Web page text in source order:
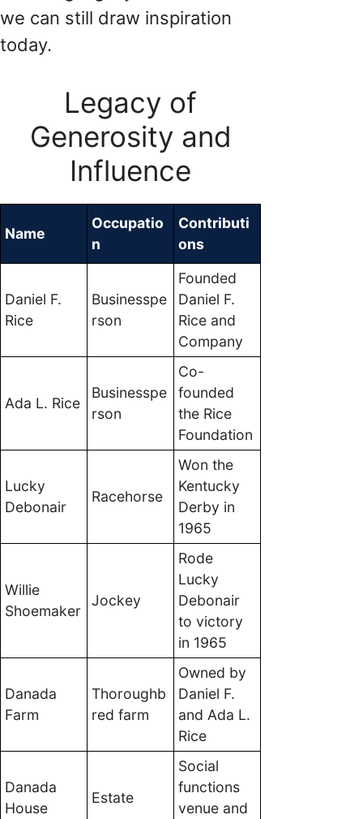
we can still draw inspiration
today.
Legacy of
Generosity and
Influence
Name
Occupatio
n
Contributi
ons
Daniel F.
Rice
Businesspe
rson
Founded
Daniel F.
Rice and
Company
Ada L. Rice
Businesspe
rson
Co-
founded
the Rice
Foundation
Lucky
Debonair
Racehorse
Won the
Kentucky
Derby in
1965
Willie
Shoemaker
Jockey
Rode
Lucky
Debonair
to victory
in 1965
Danada
Farm
Thoroughb
red farm
Owned by
Daniel F.
and Ada L.
Rice
Danada
House
Estate
Social
functions
venue and